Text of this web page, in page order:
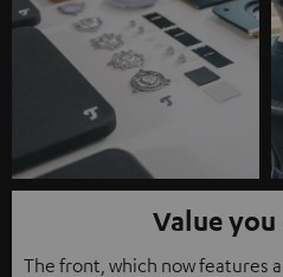
Value you
The front, which now features